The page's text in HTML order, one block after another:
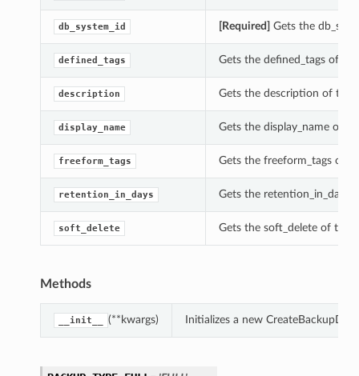
db_system_id [Required] Gets the
defined_tags Gets the defined_tags of
description Gets the description of this
display_name Gets the display_name of
freeform_tags Gets the freeform_tags of
retention_in_days Gets the retention_in_days
soft_delete Gets the soft_delete of this
Methods
__init__ (**kwargs) Initializes a new